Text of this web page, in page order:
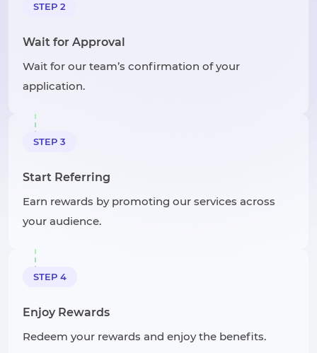
STEP 2
Wait for Approval
Wait for our team’s confirmation of your
application.
STEP 3
Start Referring
Earn rewards by promoting our services across
your audience.
STEP 4
Enjoy Rewards
Redeem your rewards and enjoy the benefits.